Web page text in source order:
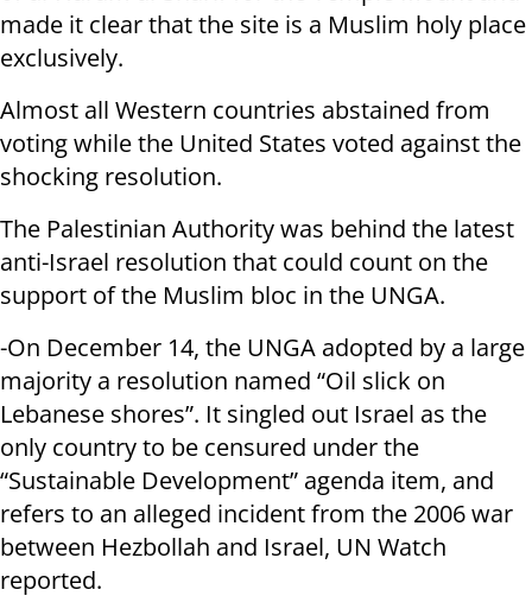
made it clear that the site is a Muslim holy place
exclusively.
Almost all Western countries abstained from
voting while the United States voted against the
shocking resolution.
The Palestinian Authority was behind the latest
anti-Israel resolution that could count on the
support of the Muslim bloc in the UNGA.
-On December 14, the UNGA adopted by a large
majority a resolution named “Oil slick on
Lebanese shores”. It singled out Israel as the
only country to be censured under the
“Sustainable Development” agenda item, and
refers to an alleged incident from the 2006 war
between Hezbollah and Israel, UN Watch
reported.